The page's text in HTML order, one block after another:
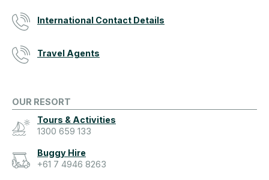
International Contact Details
Travel Agents
OUR RESORT
Tours & Activities
1300 659 133
Buggy Hire
+61 7 4946 8263